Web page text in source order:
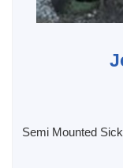
Semi Mounted